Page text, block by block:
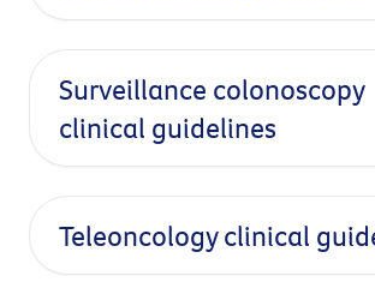
Surveillance colonoscopy
clinical guidelines
Teleoncology clinical